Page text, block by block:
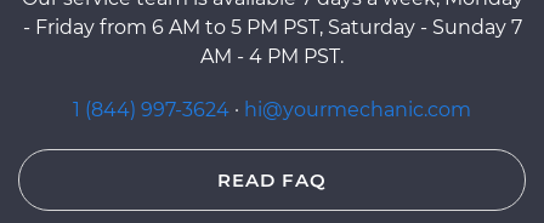
- Friday from 6 AM to 5 PM PST, Saturday - Sunday 7
AM - 4 PM PST.
1 (844) 997-3624 · hi@yourmechanic.com
READ FAQ